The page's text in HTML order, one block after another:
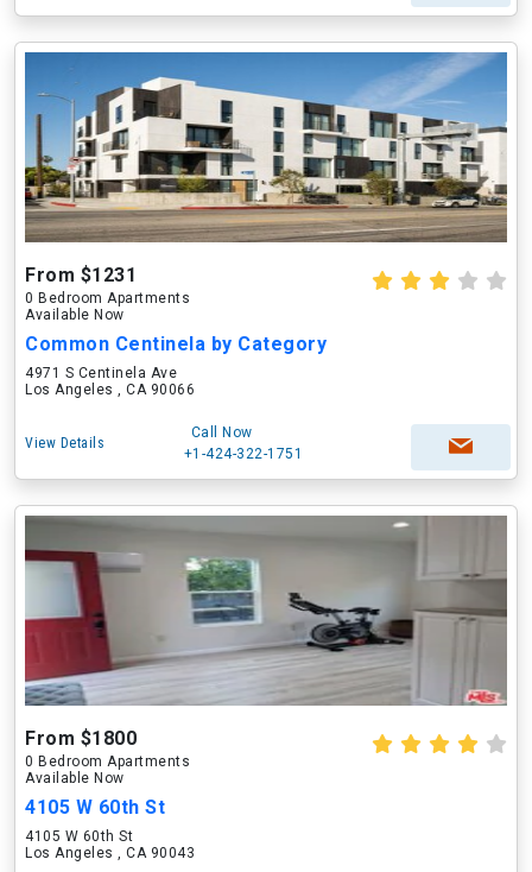
From $1231
0 Bedroom Apartments
Available Now
Common Centinela by Category
4971 S Centinela Ave
Los Angeles , CA 90066
View Details
Call Now
+1-424-322-1751
From $1800
0 Bedroom Apartments
Available Now
4105 W 60th St
4105 W 60th St
Los Angeles , CA 90043